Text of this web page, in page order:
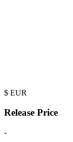
$ EUR
Release Price
-